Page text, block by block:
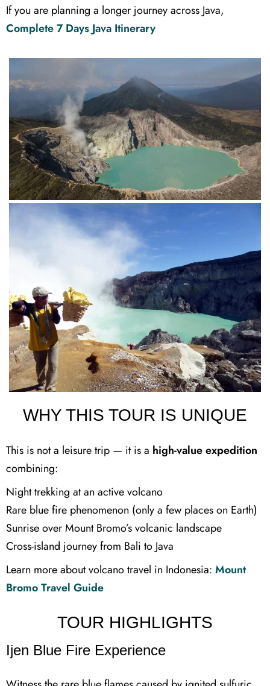
If you are planning a longer journey across Java,
Complete 7 Days Java Itinerary
WHY THIS TOUR IS UNIQUE
This is not a leisure trip — it is a high-value expedition
combining:
Night trekking at an active volcano
Rare blue fire phenomenon (only a few places on Earth)
Sunrise over Mount Bromo’s volcanic landscape
Cross-island journey from Bali to Java
Learn more about volcano travel in Indonesia: Mount
Bromo Travel Guide
TOUR HIGHLIGHTS
Ijen Blue Fire Experience